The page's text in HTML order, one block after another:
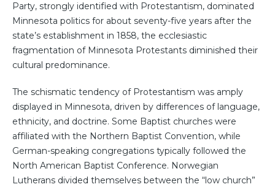
Party, strongly identified with Protestantism, dominated
Minnesota politics for about seventy-five years after the
state’s establishment in 1858, the ecclesiastic
fragmentation of Minnesota Protestants diminished their
cultural predominance.
The schismatic tendency of Protestantism was amply
displayed in Minnesota, driven by differences of language,
ethnicity, and doctrine. Some Baptist churches were
affiliated with the Northern Baptist Convention, while
German-speaking congregations typically followed the
North American Baptist Conference. Norwegian
Lutherans divided themselves between the “low church”